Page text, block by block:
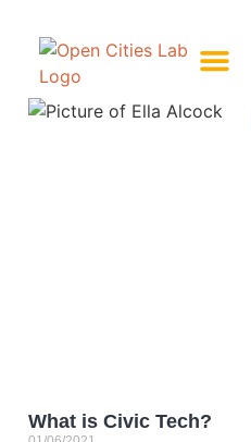
What is Civic Tech?